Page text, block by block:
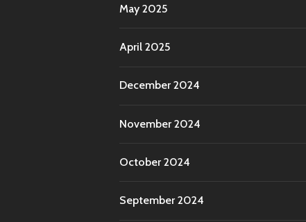
May 2025
April 2025
December 2024
November 2024
October 2024
September 2024